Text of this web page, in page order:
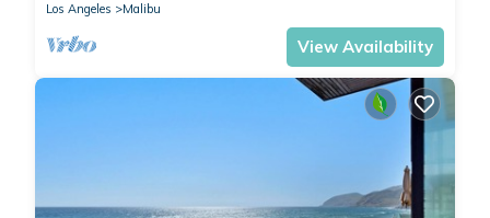
Los Angeles
Malibu
View Availability